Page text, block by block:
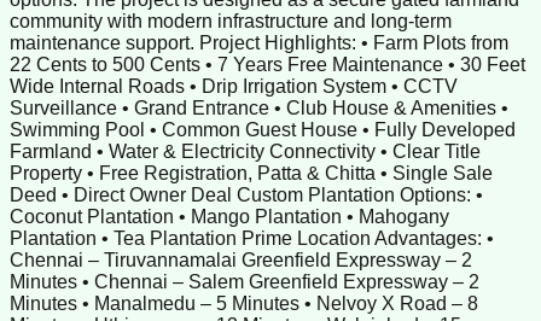
community with modern infrastructure and long-term
maintenance support. Project Highlights: • Farm Plots from
22 Cents to 500 Cents • 7 Years Free Maintenance • 30 Feet
Wide Internal Roads • Drip Irrigation System • CCTV
Surveillance • Grand Entrance • Club House & Amenities •
Swimming Pool • Common Guest House • Fully Developed
Farmland • Water & Electricity Connectivity • Clear Title
Property • Free Registration, Patta & Chitta • Single Sale
Deed • Direct Owner Deal Custom Plantation Options: •
Coconut Plantation • Mango Plantation • Mahogany
Plantation • Tea Plantation Prime Location Advantages: •
Chennai – Tiruvannamalai Greenfield Expressway – 2
Minutes • Chennai – Salem Greenfield Expressway – 2
Minutes • Manalmedu – 5 Minutes • Nelvoy X Road – 8